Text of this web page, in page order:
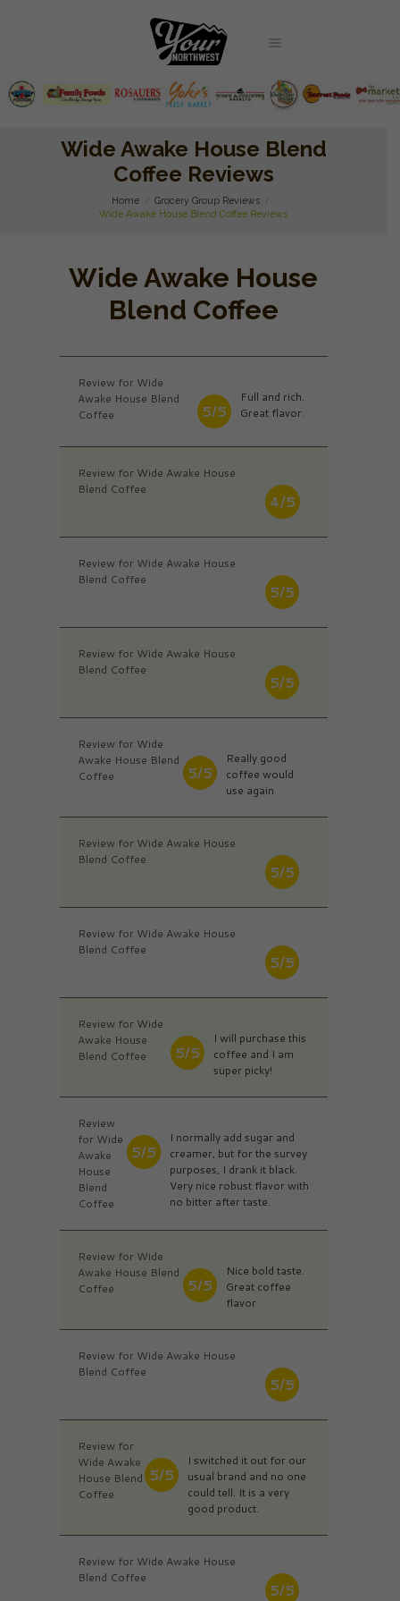
Wide Awake House Blend
Coffee Reviews
Home
Grocery Group Reviews
Wide Awake House Blend Coffee Reviews
Wide Awake House
Blend Coffee
Review for Wide
Awake House Blend
Coffee
5/5
Full and rich.
Great flavor.
Review for Wide Awake House
Blend Coffee
4/5
Review for Wide Awake House
Blend Coffee
5/5
Review for Wide Awake House
Blend Coffee
5/5
Review for Wide
Awake House Blend
Coffee
5/5
Really good
coffee would
use again
Review for Wide Awake House
Blend Coffee
5/5
Review for Wide Awake House
Blend Coffee
5/5
Review for Wide
Awake House
Blend Coffee
5/5
I will purchase this
coffee and I am
super picky!
Review
for Wide
Awake
House
Blend
Coffee
5/5
I normally add sugar and
creamer, but for the survey
purposes, I drank it black.
Very nice robust flavor with
no bitter after taste.
Review for Wide
Awake House Blend
Coffee
5/5
Nice bold taste.
Great coffee
flavor
Review for Wide Awake House
Blend Coffee
5/5
Review for
Wide Awake
House Blend
Coffee
5/5
I switched it out for our
usual brand and no one
could tell. It is a very
good product.
Review for Wide Awake House
Blend Coffee
5/5